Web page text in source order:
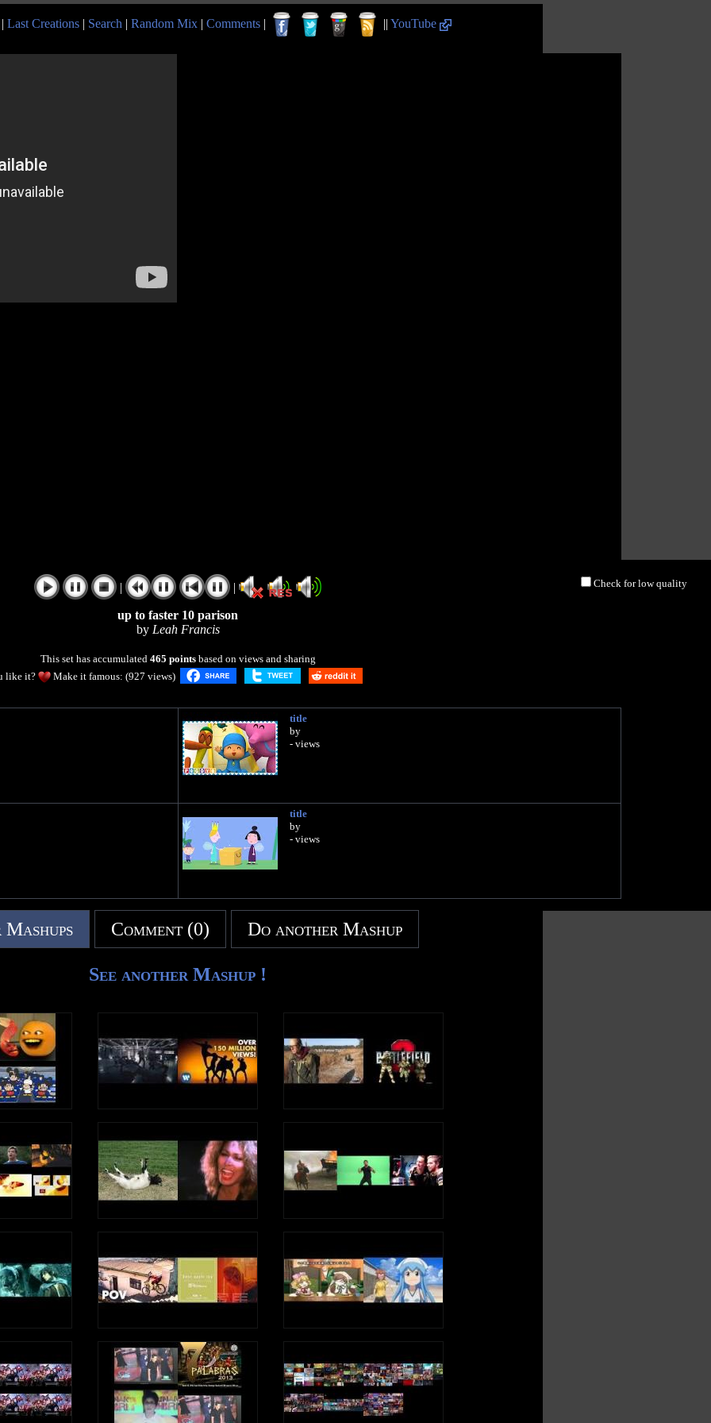
Last Creations | Search | Random Mix | Comments | || YouTube
Check for low quality
| |
up to faster 10 parison
by Leah Francis
This set has accumulated 465 pointsbased on views and sharing
like it?
Make it famous: (927 views)
title
by
- views
title
by
- views
Comment (0) Do another Mashup
See another Mashup !